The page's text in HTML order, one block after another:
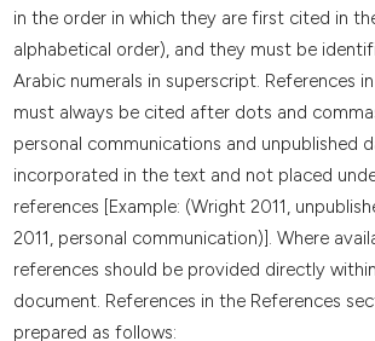
in the order in which they are first cited in
alphabetical order), and they must be
Arabic numerals in superscript. References
must always be cited after dots and
personal communications and unpublished
incorporated in the text and not placed
references [Example: (Wright 2011,
2011, personal communication)]. Where
references should be provided directly
document. References in the References
prepared as follows: